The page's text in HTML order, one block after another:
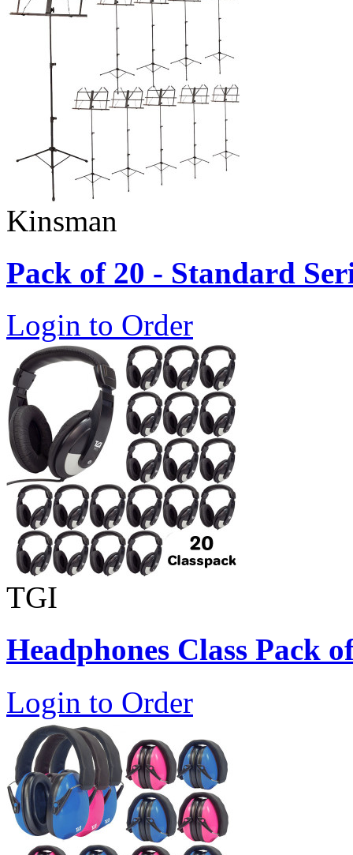
Kinsman
Pack of 20 - Standard
Login to Order
TGI
Headphones Class Pack
Login to Order